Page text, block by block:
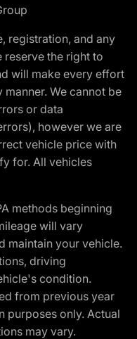
registration, and any
reserve the right to
will make every effort
We cannot be
or data
however we are
vehicle price with
for. All vehicles
methods beginning
will vary
maintain your vehicle.
driving
condition.
from previous year
purposes only. Actual
may vary.